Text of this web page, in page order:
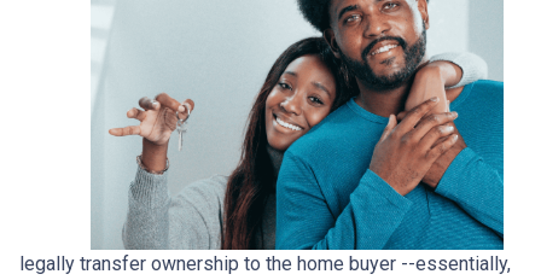
legally transfer ownership to the home buyer --essentially,